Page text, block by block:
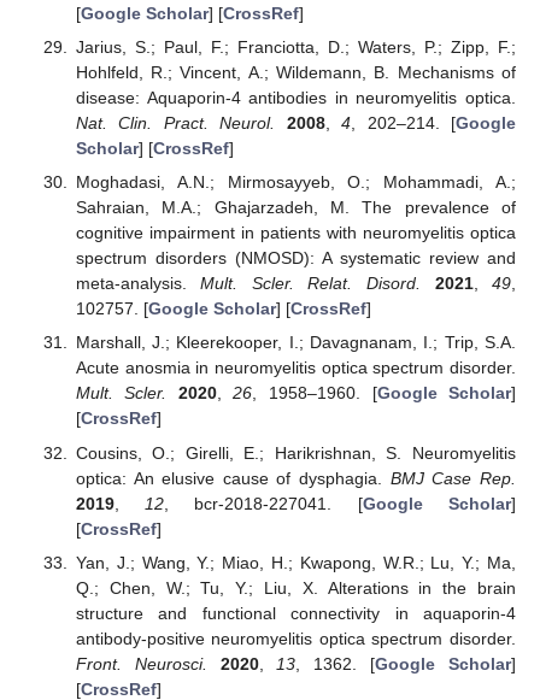
[Google Scholar] [CrossRef]
Jarius, S.; Paul, F.; Franciotta, D.; Waters, P.; Zipp, F.;
Hohlfeld, R.; Vincent, A.; Wildemann, B. Mechanisms of
disease: Aquaporin-4 antibodies in neuromyelitis optica.
Nat. Clin. Pract. Neurol.
2008,4 , 202–214. [Google
Scholar] [CrossRef]
Moghadasi, A.N.; Mirmosayyeb, O.; Mohammadi, A.;
Sahraian, M.A.; Ghajarzadeh, M. The prevalence of
cognitive impairment in patients with neuromyelitis optica
spectrum disorders (NMOSD): A systematic review and
meta-analysis.Mult. Scler. Relat. Disord. 2021,49,
102757. [Google Scholar] [CrossRef]
Marshall, J.; Kleerekooper, I.; Davagnanam, I.; Trip, S.A.
Acute anosmia in neuromyelitis optica spectrum disorder.
Mult. Scler.
2020,26, 1958–1960. [Google Scholar]
[CrossRef]
Cousins, O.; Girelli, E.; Harikrishnan, S. Neuromyelitis
optica: An elusive cause of dysphagia. BMJ Case Rep.
2019, 12 , bcr-2018-227041. [Google Scholar]
[CrossRef]
Yan, J.; Wang, Y.; Miao, H.; Kwapong, W.R.; Lu, Y.; Ma,
Q.; Chen, W.; Tu, Y.; Liu, X. Alterations in the brain
structure and functional connectivity in aquaporin-4
antibody-positive neuromyelitis optica spectrum disorder.
Front. Neurosci.
2020, 13 , 1362. [Google Scholar]
[CrossRef]